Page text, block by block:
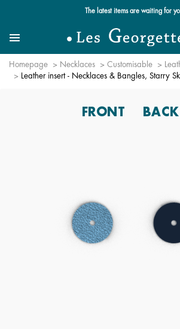
Free standard delivery for orders over
MenuSearch for a jewel
Homepage Necklaces Customisable
Leather insert - Necklaces & Bangles, Starry
FRONT BACK